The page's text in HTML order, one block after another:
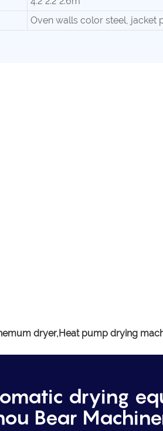
Oven walls color steel, jacket
dryer,Heat pump drying
drying
Bear